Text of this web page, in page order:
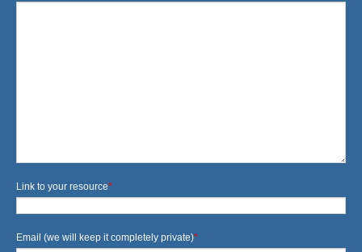
Link to your resource*
Email (we will keep it completely private)*